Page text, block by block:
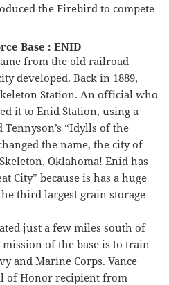
the Firebird to compete
Base : ENID
from the old railroad
developed. Back in 1889,
Station. An official who
it to Enid Station, using a
“Idylls of the
the name, the city of
Oklahoma! Enid has
City” because is has a huge
third largest grain storage
just a few miles south of
of the base is to train
and Marine Corps. Vance
of Honor recipient from